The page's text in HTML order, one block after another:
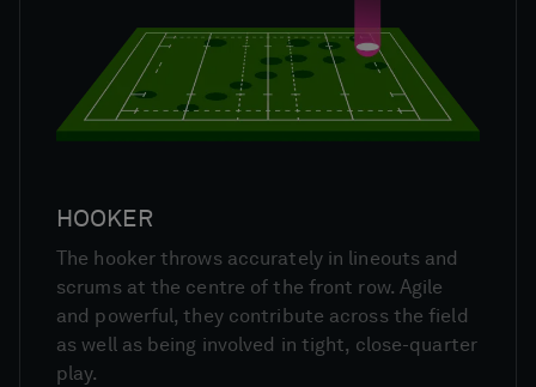
HOOKER
The hooker throws accurately in lineouts and
scrums at the centre of the front row. Agile
and powerful, they contribute across the field
as well as being involved in tight, close-quarter
play.